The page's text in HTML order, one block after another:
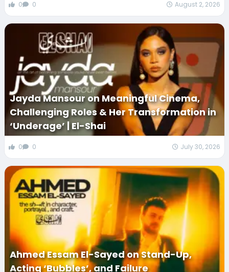
0 0 August 2, 2026
Jayda Mansour on Meaningful Cinema,
Challenging Roles & Her Transformation in
‘Underage’ | El-Shai
0 0 July 30, 2026
Ahmed Essam El-Sayed on Stand-Up,
Acting ‘Bubbles’, and Failure